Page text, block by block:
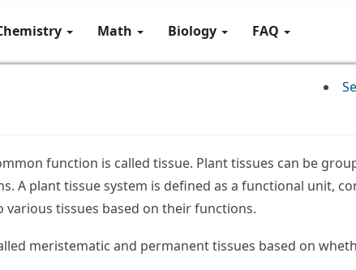
Math Biology FAQ
function is called tissue. Plant tissues can be
A plant tissue system is defined as a functional unit,
tissues based on their functions.
meristematic and permanent tissues based on